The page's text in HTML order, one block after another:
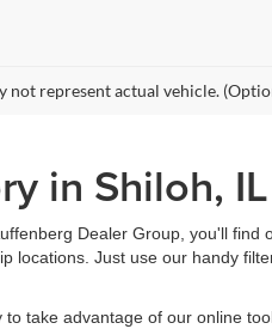
not represent actual vehicle.
in Shiloh, IL
Dealer Group, you'll
locations. Just use our handy
take advantage of our online